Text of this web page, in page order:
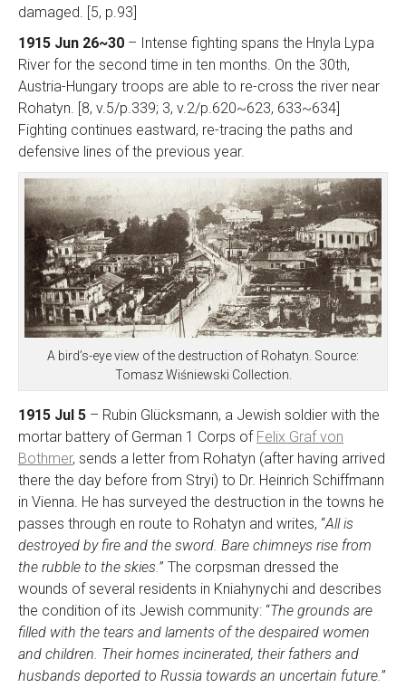
damaged. [5, p.93]
1915 Jun 26~30 – Intense fighting spans the Hnyla Lypa
River for the second time in ten months. On the 30th,
Austria-Hungary troops are able to re-cross the river near
Rohatyn. [8, v.5/p.339; 3, v.2/p.620~623, 633~634]
Fighting continues eastward, re-tracing the paths and
defensive lines of the previous year.
A bird’s-eye view of the destruction of Rohatyn. Source:
Tomasz Wiśniewski Collection.
1915 Jul 5 – Rubin Glücksmann, a Jewish soldier with the
mortar battery of German 1 Corps of Felix Graf von
Bothmer, sends a letter from Rohatyn (after having arrived
there the day before from Stryi) to Dr. Heinrich Schiffmann
in Vienna. He has surveyed the destruction in the towns he
passes through en route to Rohatyn and writes, “All is
destroyed by fire and the sword. Bare chimneys rise from
the rubble to the skies.” The corpsman dressed the
wounds of several residents in Kniahynychi and describes
the condition of its Jewish community: “The grounds are
filled with the tears and laments of the despaired women
and children. Their homes incinerated, their fathers and
husbands deported to Russia towards an uncertain future.”